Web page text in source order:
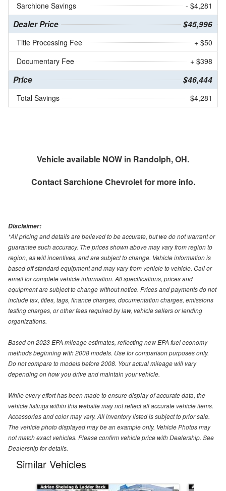
Sarchione Savings
- $4,281
Dealer Price $45,996
Title Processing Fee
+ $50
Documentary Fee
+ $398
Price $46,444
Total Savings $4,281
Vehicle available NOW in Randolph, OH.
ContactSarchione Chevroletfor more info.
Disclaimer:
*All pricing and details are believed to be accurate, but we do not warrant or
guarantee such accuracy. The prices shown above may vary from region to
region, as will incentives, and are subject to change. Vehicle information is
based off standard equipment and may vary from vehicle to vehicle. Call or
email for complete vehicle information. All specifications, prices and
equipment are subject to change without notice. Prices and payments do not
include tax, titles, tags, finance charges, documentation charges, emissions
testing charges, or other fees required by law, vehicle sellers or lending
organizations.
Based on 2023 EPA mileage estimates, reflecting new EPA fuel economy
methods beginning with 2008 models. Use for comparison purposes only.
Do not compare to models before 2008. Your actual mileage will vary
depending on how you drive and maintain your vehicle.
While every effort has been made to ensure display of accurate data, the
vehicle listings within this website may not reflect all accurate vehicle items.
Accessories and color may vary. All inventory listed is subject to prior sale.
The vehicle photo displayed may be an example only. Vehicle Photos may
not match exact vehicles. Please confirm vehicle price with Dealership. See
Dealership for details.
Similar Vehicles